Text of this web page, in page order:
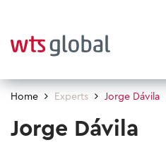
Home Experts Jorge Dávila
Jorge Dávila